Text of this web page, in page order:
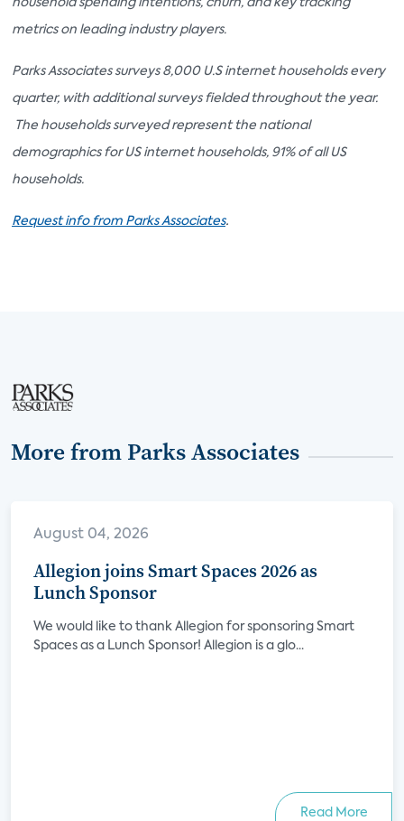
household spending intentions, churn, and key tracking
metrics on leading industry players.
Parks Associates surveys 8,000 U.S internet households every
quarter, with additional surveys fielded throughout the year.
The households surveyed represent the national
demographics for US internet households, 91% of all US
households.
Request info from Parks Associates.
More from Parks Associates
August 04, 2026
Allegion joins Smart Spaces 2026 as
Lunch Sponsor
We would like to thank Allegion for sponsoring Smart
Spaces as a Lunch Sponsor! Allegion is a glo...
Read More